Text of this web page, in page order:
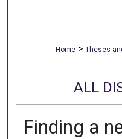
Home > Theses
ALL
Finding a